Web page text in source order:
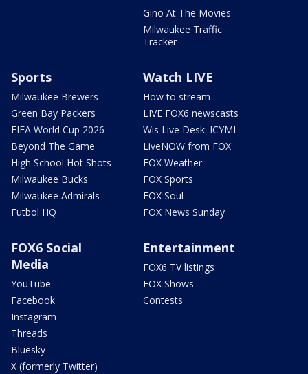
Gino At The Movies
Milwaukee Traffic
Tracker
Sports
Milwaukee Brewers
Green Bay Packers
FIFA World Cup 2026
Beyond The Game
High School Hot Shots
Milwaukee Bucks
Milwaukee Admirals
Futbol HQ
Watch LIVE
How to stream
LIVE FOX6 newscasts
Wis Live Desk: ICYMI
LiveNOW from FOX
FOX Weather
FOX Sports
FOX Soul
FOX News Sunday
FOX6 Social
Media
YouTube
Facebook
Instagram
Threads
Bluesky
X (formerly Twitter)
Entertainment
FOX6 TV listings
FOX Shows
Contests